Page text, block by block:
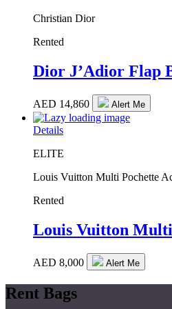
Christian Dior
Rented
Dior J’Adior Flap
AED 14,860 Alert Me
Details
ELITE
Louis Vuitton Multi Pochette
Rented
Louis Vuitton Multi
AED 8,000 Alert Me
Rent Bags